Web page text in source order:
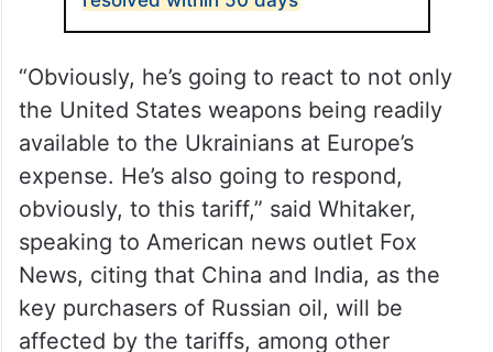
“Obviously, he’s going to react to not only
the United States weapons being readily
available to the Ukrainians at Europe’s
expense. He’s also going to respond,
obviously, to this tariff,” said Whitaker,
speaking to American news outlet Fox
News, citing that China and India, as the
key purchasers of Russian oil, will be
affected by the tariffs, among other